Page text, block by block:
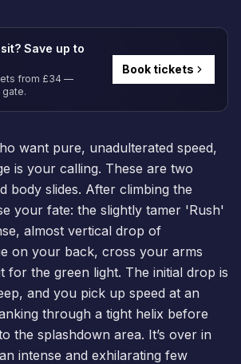
Save up to
from £34 —
gate.
Book tickets
want pure, unadulterated speed,
is your calling. These are two
body slides. After climbing the
your fate: the slightly tamer 'Rush'
almost vertical drop of
on your back, cross your arms
for the green light. The initial drop is
and you pick up speed at an
through a tight helix before
the splashdown area. It’s over in
intense and exhilarating few